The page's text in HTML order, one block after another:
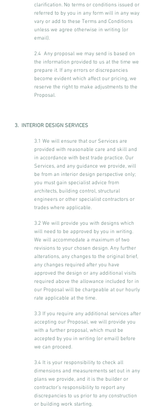
clarification. No terms or conditions issued or
referred to by you in any form will in any way
vary or add to these Terms and Conditions
unless we agree otherwise in writing (or
email).
2.4 Any proposal we may send is based on
the information provided to us at the time we
prepare it. If any errors or discrepancies
become evident which affect our pricing, we
reserve the right to make adjustments to the
Proposal.
3. INTERIOR DESIGN SERVICES
3.1 We will ensure that our Services are
provided with reasonable care and skill and
in accordance with best trade practice. Our
Services, and any guidance we provide, will
be from an interior design perspective only;
you must gain specialist advice from
architects, building control, structural
engineers or other specialist contractors or
trades where applicable.
3.2 We will provide you with designs which
will need to be approved by you in writing.
We will accommodate a maximum of two
revisions to your chosen design. Any further
alterations, any changes to the original brief,
any changes required after you have
approved the design or any additional visits
required above the allowance included for in
our Proposal will be chargeable at our hourly
rate applicable at the time.
3.3 If you require any additional services after
accepting our Proposal, we will provide you
with a further proposal, which must be
accepted by you in writing (or email) before
we can proceed.
3.4 It is your responsibility to check all
dimensions and measurements set out in any
plans we provide, and it is the builder or
contractor’s responsibility to report any
discrepancies to us prior to any construction
or building work starting.